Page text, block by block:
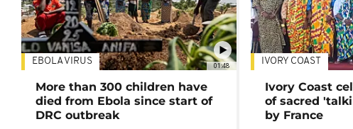
01:48
EBOLA VIRUS
More than 300 children have
died from Ebola since start of
DRC outbreak
IVORY COAST
Ivory Coast
of sacred
by France